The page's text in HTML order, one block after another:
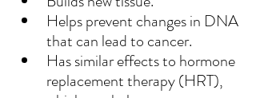
Helps prevent changes in DNA
that can lead to cancer.
Has similar effects to hormone
replacement therapy (HRT),